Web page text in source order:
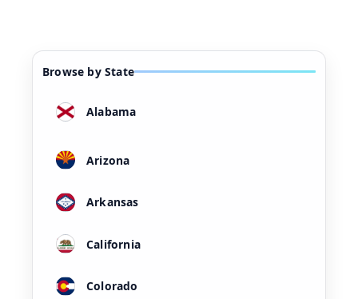
Browse by State
Alabama
Arizona
Arkansas
California
Colorado